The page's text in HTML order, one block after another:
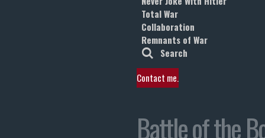
Total War
Collaboration
Remnants of War
Search
Contact me.
Battle of the